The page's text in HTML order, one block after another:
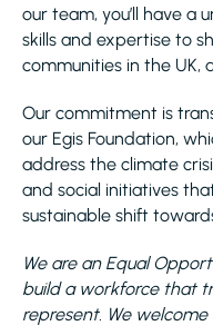
our team, you’ll have a
skills and expertise to
communities in the UK,
Our commitment is
our Egis Foundation,
address the climate
and social initiatives
sustainable shift
We are an Equal
build a workforce that
represent. We